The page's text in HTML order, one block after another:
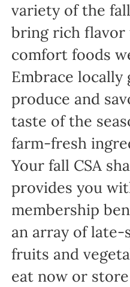
variety of the
bring rich flavor
comfort foods
Embrace locally
produce and
taste of the
farm-fresh
Your fall CSA
provides you
membership
an array of late-
fruits and
eat now or